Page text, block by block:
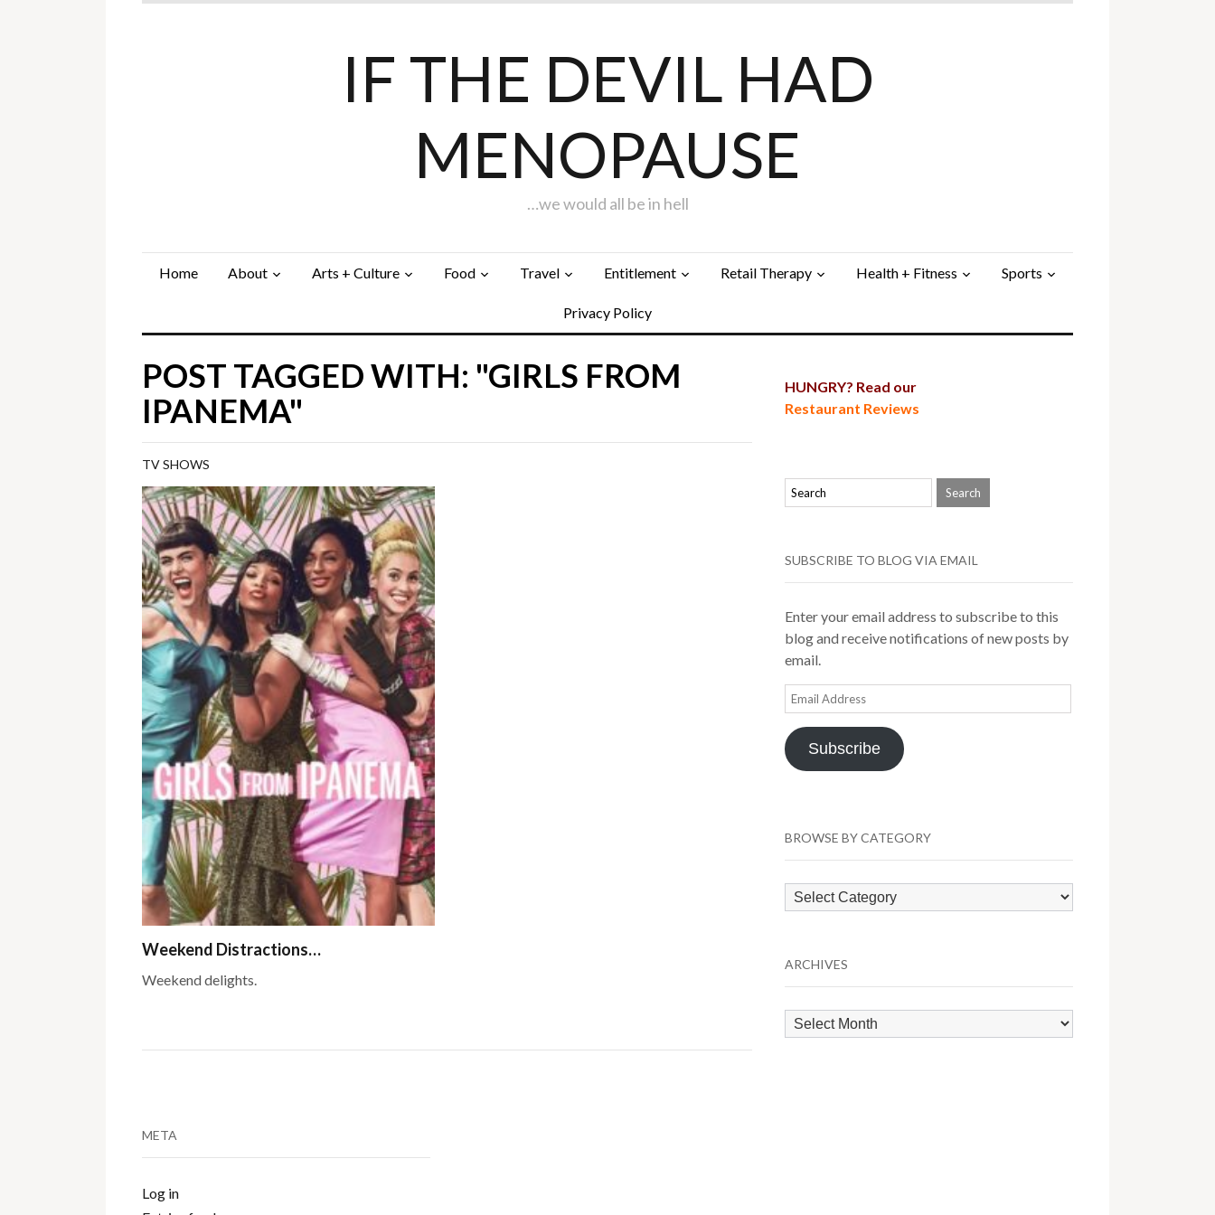
IF THE DEVIL HAD
MENOPAUSE
…we would all be in hell
Home About Arts + Culture Food Travel Entitlement Retail Therapy Health + Fitness Sports
Privacy Policy
POST TAGGED WITH: "GIRLS FROM
IPANEMA"
TV SHOWS
Weekend Distractions…
Weekend delights.
HUNGRY? Read our
Restaurant Reviews
SUBSCRIBE TO BLOG VIA EMAIL
Enter your email address to subscribe to this
blog and receive notifications of new posts by
email.
Email
Address
Subscribe
BROWSE BY CATEGORY
Browse
by
ARCHIVES
Archives
META
Log in